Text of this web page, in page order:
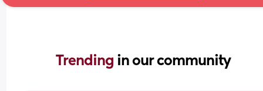
Trending in our community